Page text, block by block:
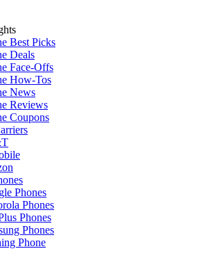
Best Picks
Deals
Face-Offs
How-Tos
News
Reviews
Coupons
Phones
Phones
Phones
Phones
Phone